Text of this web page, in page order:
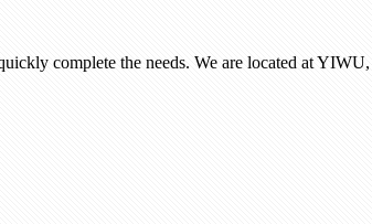
complete the needs. We are located at